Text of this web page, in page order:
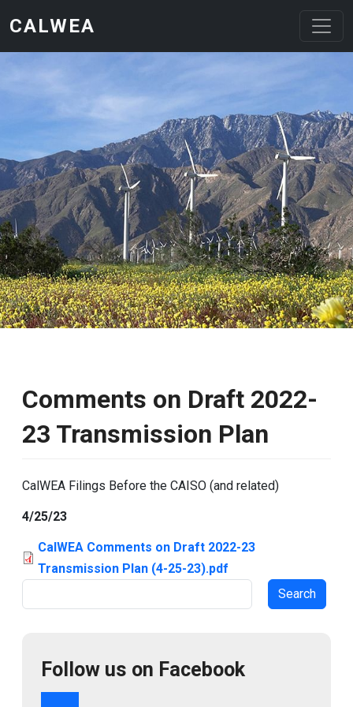
CALWEA
Comments on Draft 2022-
23 Transmission Plan
CalWEA Filings Before the CAISO (and related)
4/25/23
CalWEA Comments on Draft 2022-23
Transmission Plan (4-25-23).pdf
Follow us on Facebook